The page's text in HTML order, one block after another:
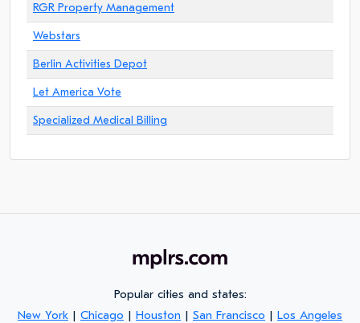
RGR Property Management
Webstars
Berlin Activities Depot
Let America Vote
Specialized Medical Billing
Popular cities and states:
New York | Chicago | Houston | San Francisco | Los Angeles